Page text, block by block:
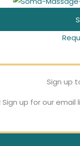
a
all
and
extra
Sign up
up for our